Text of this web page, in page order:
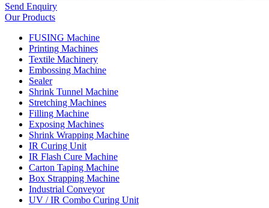
Send Enquiry
Our Products
FUSING Machine
Printing Machines
Textile Machinery
Embossing Machine
Sealer
Shrink Tunnel Machine
Stretching Machines
Filling Machine
Exposing Machines
Shrink Wrapping Machine
IR Curing Unit
IR Flash Cure Machine
Carton Taping Machine
Box Strapping Machine
Industrial Conveyor
UV / IR Combo Curing Unit